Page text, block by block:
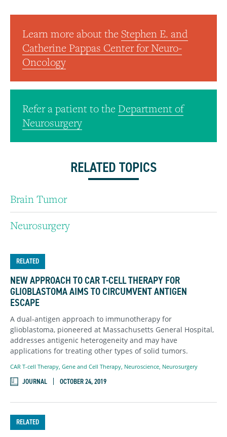
Learn more about the Stephen E. and
Catherine Pappas Center for Neuro-
Oncology
Refer a patient to the Department of
Neurosurgery
RELATED TOPICS
Brain Tumor
Neurosurgery
RELATED
NEW APPROACH TO CAR T-CELL THERAPY FOR
GLIOBLASTOMA AIMS TO CIRCUMVENT ANTIGEN
ESCAPE
A dual-antigen approach to immunotherapy for
glioblastoma, pioneered at Massachusetts General Hospital,
addresses antigenic heterogeneity and may have
applications for treating other types of solid tumors.
CAR T-cell Therapy Gene and Cell Therapy Neuroscience Neurosurgery
JOURNAL OCTOBER 24, 2019
RELATED